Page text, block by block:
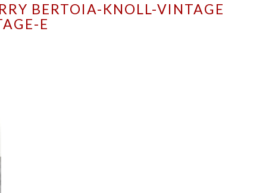
BERTOIA-KNOLL-VINTAGE
E